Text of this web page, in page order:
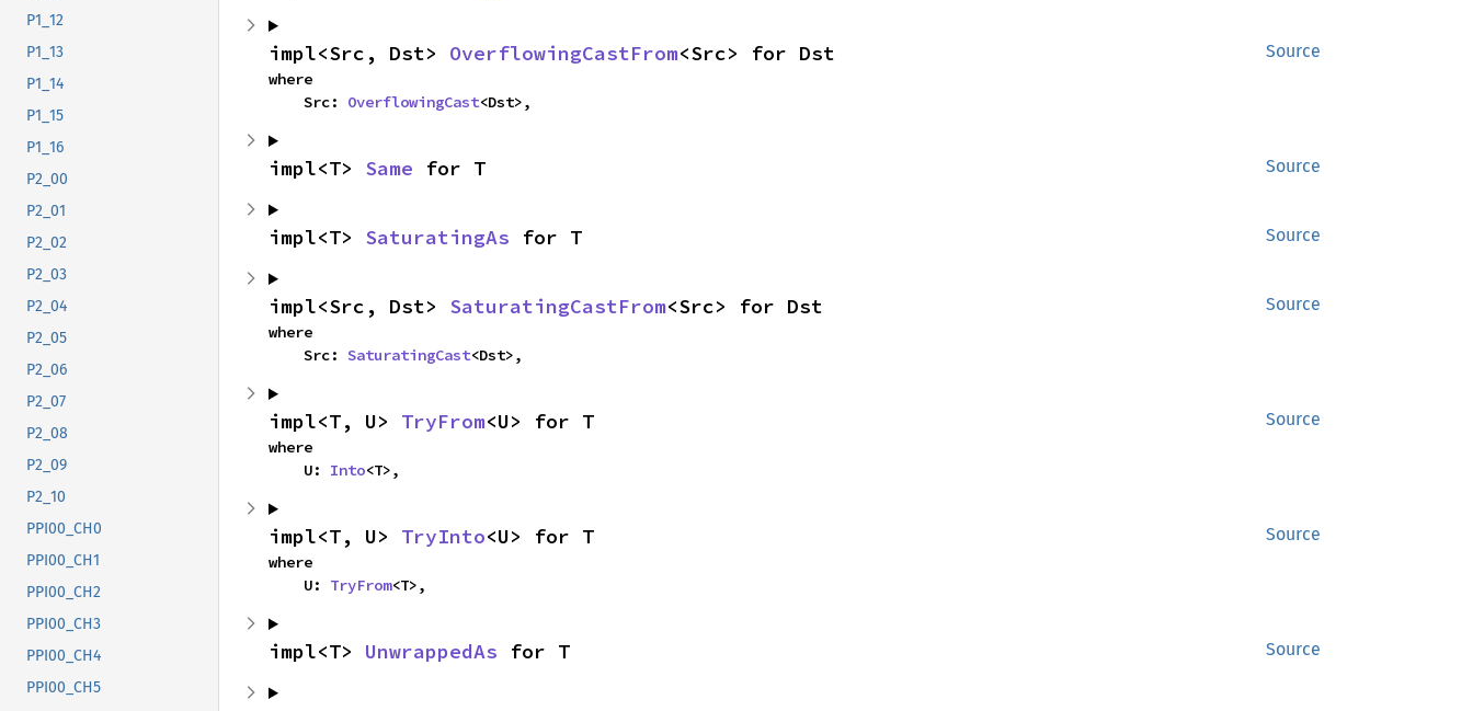
P1_12
P1_13
P1_14
P1_15
P1_16
P2_00
P2_01
P2_02
P2_03
P2_04
P2_05
P2_06
P2_07
P2_08
P2_09
P2_10
PPI00_CH0
PPI00_CH1
PPI00_CH2
PPI00_CH3
PPI00_CH4
PPI00_CH5
Source
impl<Src, Dst> OverflowingCastFrom<Src> for Dst
where
    Src:
OverflowingCast<Dst>,
Source
impl<T> Same for T
Source
impl<T> SaturatingAs for T
Source
impl<Src, Dst> SaturatingCastFrom<Src> for Dst
where
    Src:
SaturatingCast<Dst>,
Source
impl<T, U> TryFrom<U> for T
where
    U:
Into<T>,
Source
impl<T, U> TryInto<U> for T
where
    U:
TryFrom<T>,
Source
impl<T> UnwrappedAs for T